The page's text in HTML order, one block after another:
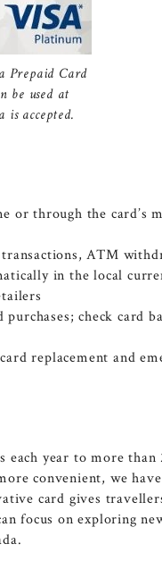
Prepaid Card
be used at
accepted.
or through the
ATM
in the local
check card
replacement and
each year to more
convenient, we
card gives
focus on exploring